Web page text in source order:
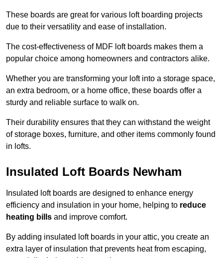
These boards are great for various loft boarding projects
due to their versatility and ease of installation.
The cost-effectiveness of MDF loft boards makes them a
popular choice among homeowners and contractors alike.
Whether you are transforming your loft into a storage space,
an extra bedroom, or a home office, these boards offer a
sturdy and reliable surface to walk on.
Their durability ensures that they can withstand the weight
of storage boxes, furniture, and other items commonly found
in lofts.
Insulated Loft Boards Newham
Insulated loft boards are designed to enhance energy
efficiency and insulation in your home, helping to reduce
heating bills and improve comfort.
By adding insulated loft boards in your attic, you create an
extra layer of insulation that prevents heat from escaping,